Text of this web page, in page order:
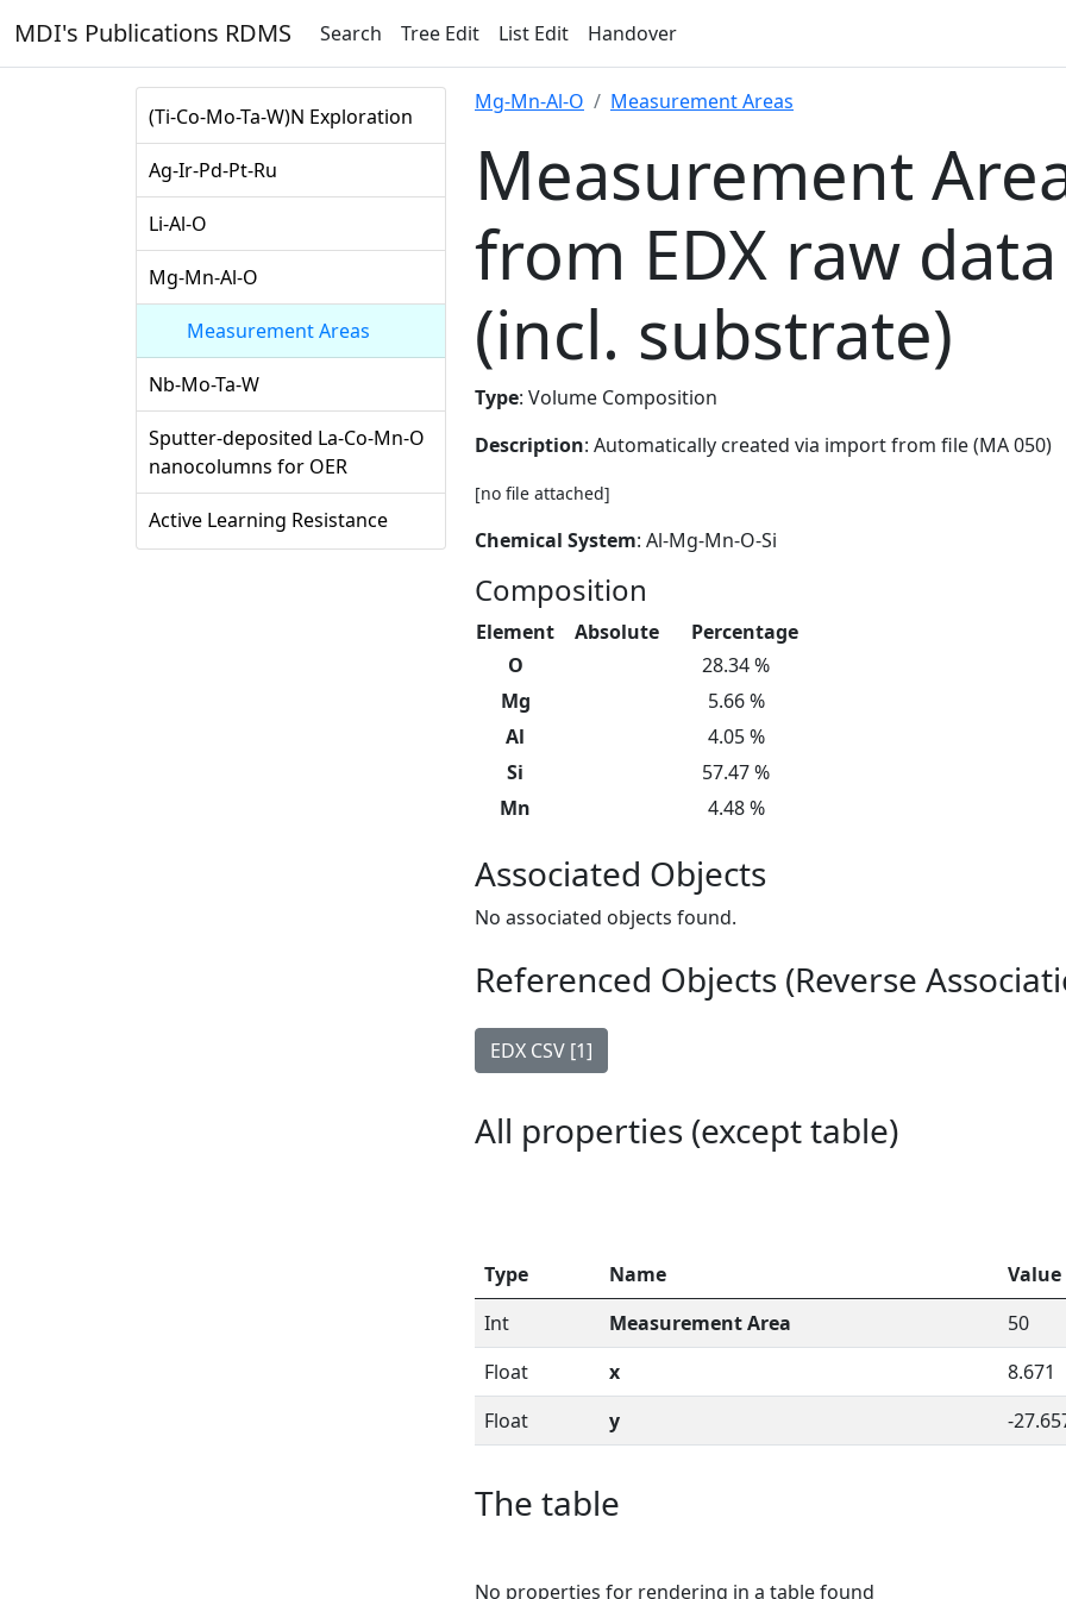
MDI's Publications RDMS Search Tree Edit List Edit Handover
(Ti-Co-Mo-Ta-W)N Exploration
Ag-Ir-Pd-Pt-Ru
Li-Al-O
Mg-Mn-Al-O
Measurement Areas
Nb-Mo-Ta-W
Sputter-deposited La-Co-Mn-O
nanocolumns for OER
Active Learning Resistance
Mg-Mn-Al-O Measurement Areas
Measurement
from EDX raw data
(incl. substrate)
Type: Volume Composition
Description: Automatically created via import from file (MA 050)
[no file attached]
Chemical System: Al-Mg-Mn-O-Si
Composition
Element Absolute
Percentage
O
28.34 %
Mg
5.66 %
Al
4.05 %
Si
57.47 %
Mn
4.48 %
Associated Objects
No associated objects found.
Referenced Objects (Reverse
EDX CSV [1]
All properties (except table)
Type Name
Value
Int
Measurement Area
50
Float
x
8.671
Float
y -
The table
No properties for rendering in a table found